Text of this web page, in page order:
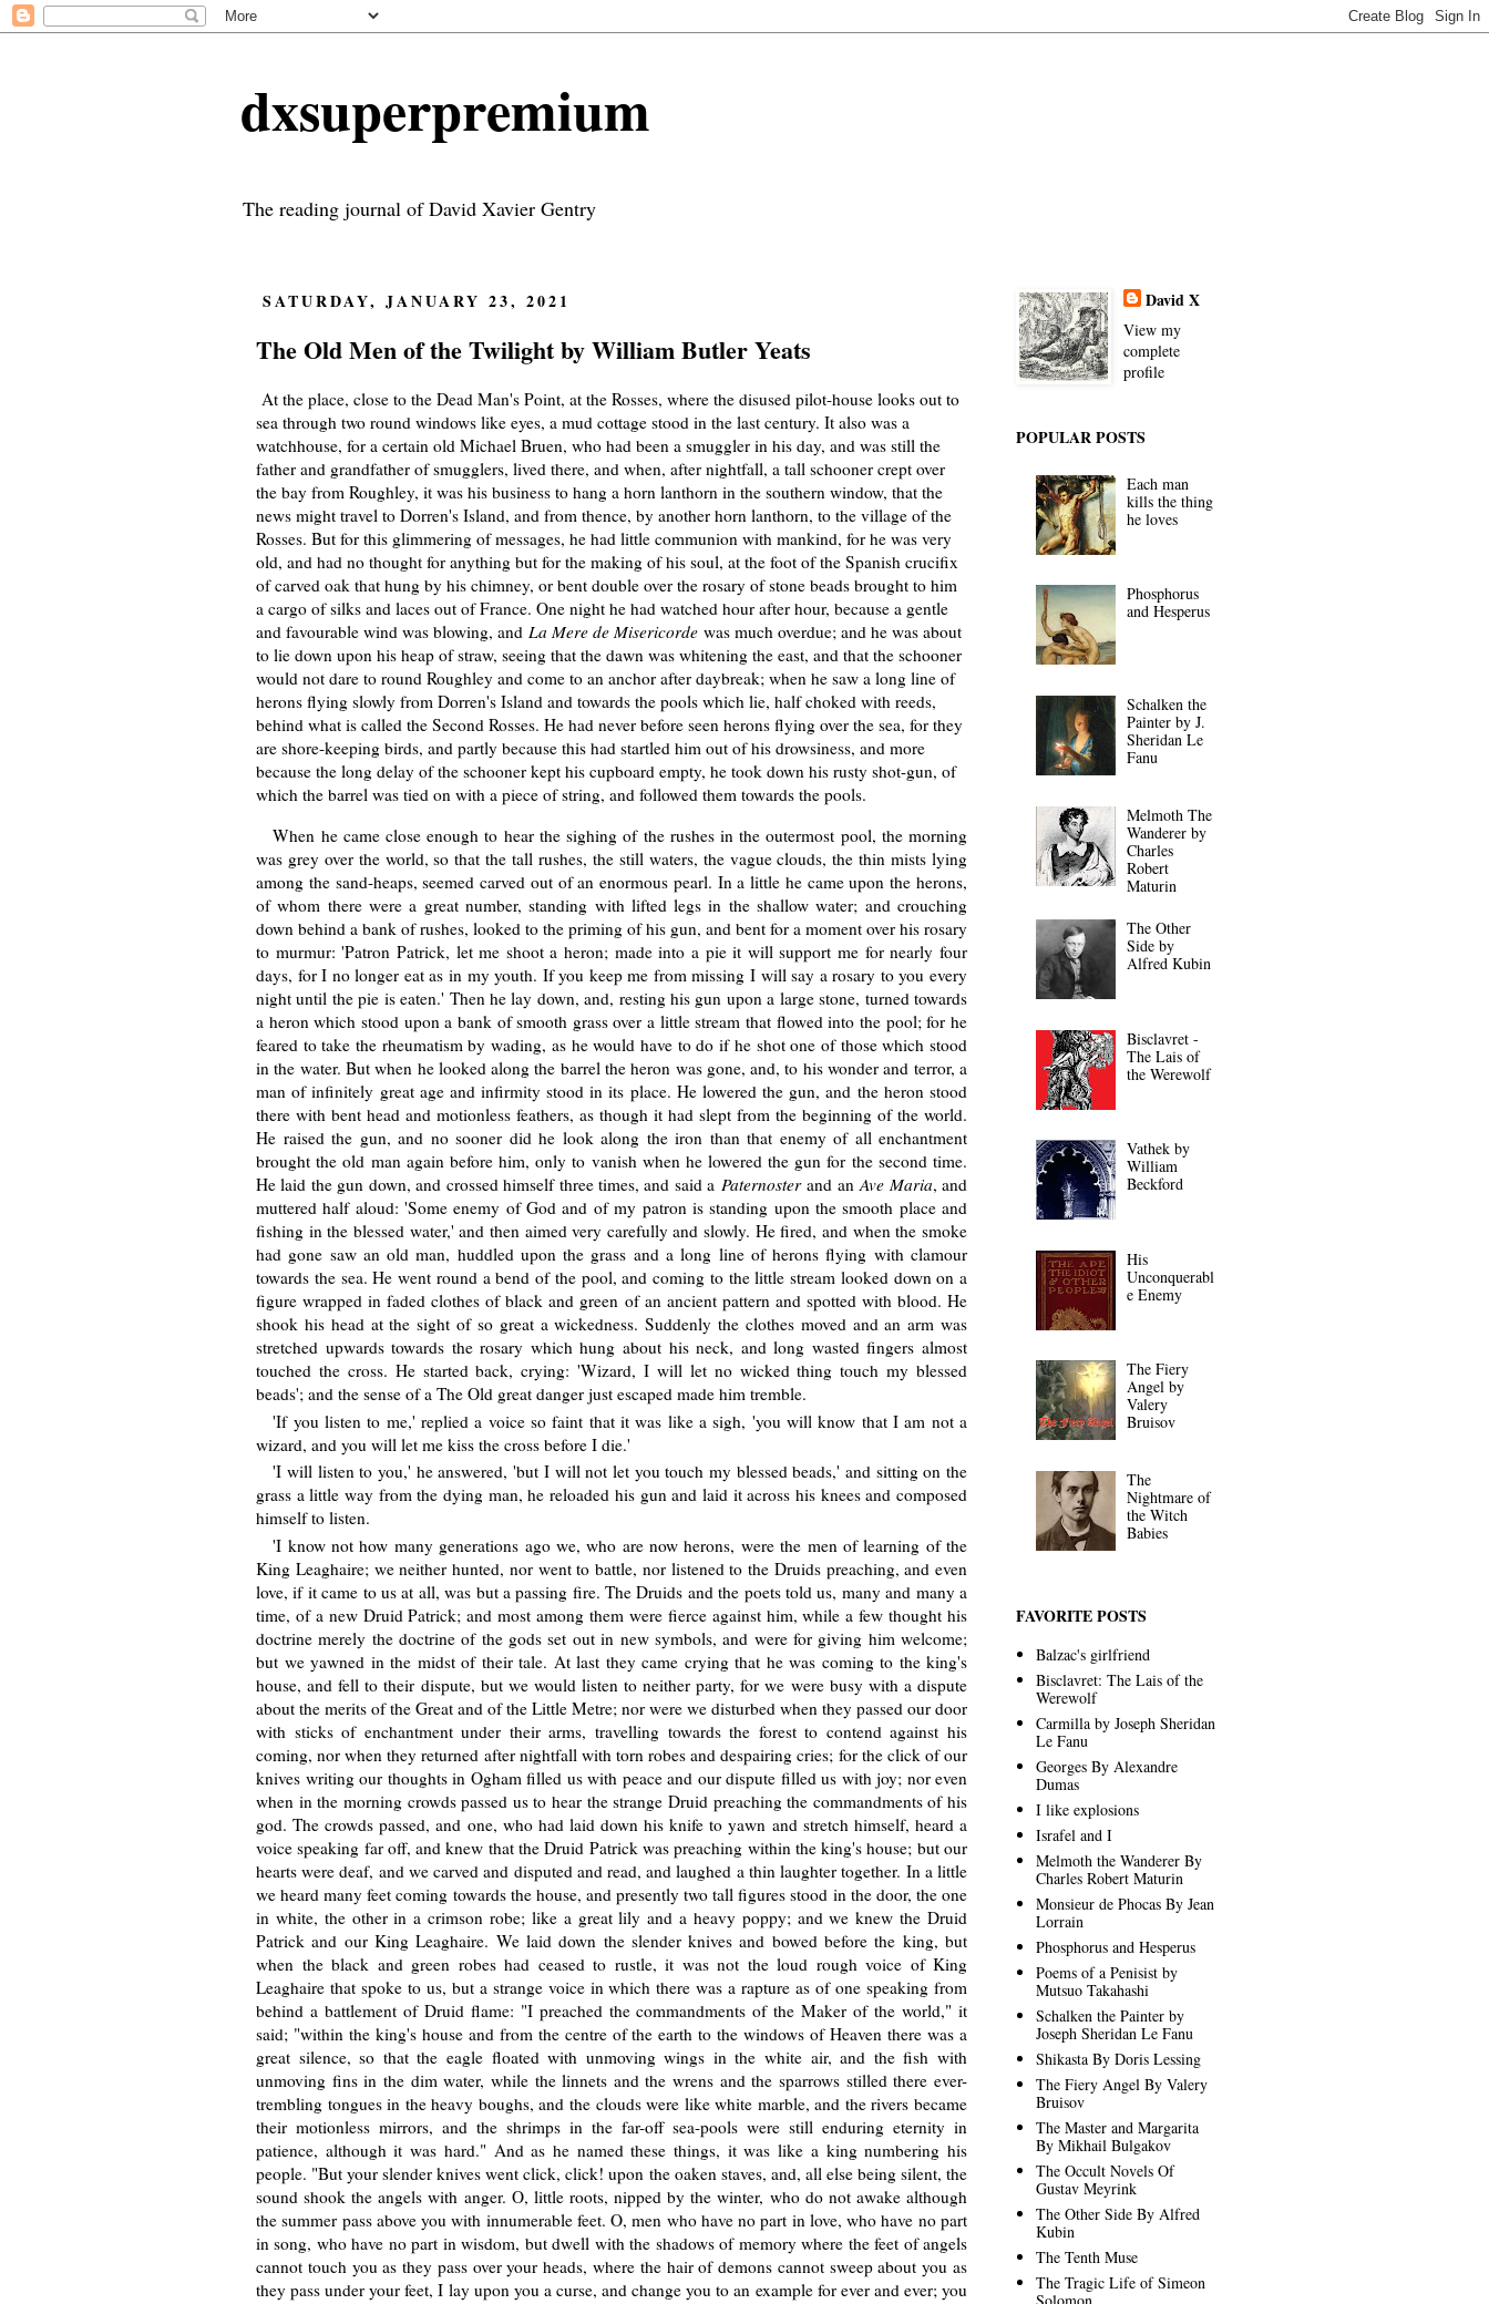
dxsuperpremium
The reading journal of David Xavier Gentry
SATURDAY, JANUARY 23, 2021
The Old Men of the Twilight by William Butler Yeats
At the place, close to the Dead Man's Point, at the Rosses, where the disused pilot-house looks out to
sea through two round windows like eyes, a mud cottage stood in the last century. It also was a
watchhouse, for a certain old Michael Bruen, who had been a smuggler in his day, and was still the
father and grandfather of smugglers, lived there, and when, after nightfall, a tall schooner crept over
the bay from Roughley, it was his business to hang a horn lanthorn in the southern window, that the
news might travel to Dorren's Island, and from thence, by another horn lanthorn, to the village of the
Rosses. But for this glimmering of messages, he had little communion with mankind, for he was very
old, and had no thought for anything but for the making of his soul, at the foot of the Spanish crucifix
of carved oak that hung by his chimney, or bent double over the rosary of stone beads brought to him
a cargo of silks and laces out of France. One night he had watched hour after hour, because a gentle
and favourable wind was blowing, and La Mere de Misericorde was much overdue; and he was about
to lie down upon his heap of straw, seeing that the dawn was whitening the east, and that the schooner
would not dare to round Roughley and come to an anchor after daybreak; when he saw a long line of
herons flying slowly from Dorren's Island and towards the pools which lie, half choked with reeds,
behind what is called the Second Rosses. He had never before seen herons flying over the sea, for they
are shore-keeping birds, and partly because this had startled him out of his drowsiness, and more
because the long delay of the schooner kept his cupboard empty, he took down his rusty shot-gun, of
which the barrel was tied on with a piece of string, and followed them towards the pools.
When he came close enough to hear the sighing of the rushes in the outermost pool, the morning
was grey over the world, so that the tall rushes, the still waters, the vague clouds, the thin mists lying
among the sand-heaps, seemed carved out of an enormous pearl. In a little he came upon the herons,
of whom there were a great number, standing with lifted legs in the shallow water; and crouching
down behind a bank of rushes, looked to the priming of his gun, and bent for a moment over his rosary
to murmur: 'Patron Patrick, let me shoot a heron; made into a pie it will support me for nearly four
days, for I no longer eat as in my youth. If you keep me from missing I will say a rosary to you every
night until the pie is eaten.' Then he lay down, and, resting his gun upon a large stone, turned towards
a heron which stood upon a bank of smooth grass over a little stream that flowed into the pool; for he
feared to take the rheumatism by wading, as he would have to do if he shot one of those which stood
in the water. But when he looked along the barrel the heron was gone, and, to his wonder and terror, a
man of infinitely great age and infirmity stood in its place. He lowered the gun, and the heron stood
there with bent head and motionless feathers, as though it had slept from the beginning of the world.
He raised the gun, and no sooner did he look along the iron than that enemy of all enchantment
brought the old man again before him, only to vanish when he lowered the gun for the second time.
He laid the gun down, and crossed himself three times, and said a Paternosterand anAve Maria, and
muttered half aloud: 'Some enemy of God and of my patron is standing upon the smooth place and
fishing in the blessed water,' and then aimed very carefully and slowly. He fired, and when the smoke
had gone saw an old man, huddled upon the grass and a long line of herons flying with clamour
towards the sea. He went round a bend of the pool, and coming to the little stream looked down on a
figure wrapped in faded clothes of black and green of an ancient pattern and spotted with blood. He
shook his head at the sight of so great a wickedness. Suddenly the clothes moved and an arm was
stretched upwards towards the rosary which hung about his neck, and long wasted fingers almost
touched the cross. He started back, crying: 'Wizard, I will let no wicked thing touch my blessed
beads'; and the sense of a The Old great danger just escaped made him tremble.
'If you listen to me,' replied a voice so faint that it was like a sigh, 'you will know that I am not a
wizard, and you will let me kiss the cross before I die.'
'I will listen to you,' he answered, 'but I will not let you touch my blessed beads,' and sitting on the
grass a little way from the dying man, he reloaded his gun and laid it across his knees and composed
himself to listen.
'I know not how many generations ago we, who are now herons, were the men of learning of the
King Leaghaire; we neither hunted, nor went to battle, nor listened to the Druids preaching, and even
love, if it came to us at all, was but a passing fire. The Druids and the poets told us, many and many a
time, of a new Druid Patrick; and most among them were fierce against him, while a few thought his
doctrine merely the doctrine of the gods set out in new symbols, and were for giving him welcome;
but we yawned in the midst of their tale. At last they came crying that he was coming to the king's
house, and fell to their dispute, but we would listen to neither party, for we were busy with a dispute
about the merits of the Great and of the Little Metre; nor were we disturbed when they passed our door
with sticks of enchantment under their arms, travelling towards the forest to contend against his
coming, nor when they returned after nightfall with torn robes and despairing cries; for the click of our
knives writing our thoughts in Ogham filled us with peace and our dispute filled us with joy; nor even
when in the morning crowds passed us to hear the strange Druid preaching the commandments of his
god. The crowds passed, and one, who had laid down his knife to yawn and stretch himself, heard a
voice speaking far off, and knew that the Druid Patrick was preaching within the king's house; but our
hearts were deaf, and we carved and disputed and read, and laughed a thin laughter together. In a little
we heard many feet coming towards the house, and presently two tall figures stood in the door, the one
in white, the other in a crimson robe; like a great lily and a heavy poppy; and we knew the Druid
Patrick and our King Leaghaire. We laid down the slender knives and bowed before the king, but
when the black and green robes had ceased to rustle, it was not the loud rough voice of King
Leaghaire that spoke to us, but a strange voice in which there was a rapture as of one speaking from
behind a battlement of Druid flame: "I preached the commandments of the Maker of the world," it
said; "within the king's house and from the centre of the earth to the windows of Heaven there was a
great silence, so that the eagle floated with unmoving wings in the white air, and the fish with
unmoving fins in the dim water, while the linnets and the wrens and the sparrows stilled there ever-
trembling tongues in the heavy boughs, and the clouds were like white marble, and the rivers became
their motionless mirrors, and the shrimps in the far-off sea-pools were still enduring eternity in
patience, although it was hard." And as he named these things, it was like a king numbering his
people. "But your slender knives went click, click! upon the oaken staves, and, all else being silent, the
sound shook the angels with anger. O, little roots, nipped by the winter, who do not awake although
the summer pass above you with innumerable feet. O, men who have no part in love, who have no part
in song, who have no part in wisdom, but dwell with the shadows of memory where the feet of angels
cannot touch you as they pass over your heads, where the hair of demons cannot sweep about you as
they pass under your feet, I lay upon you a curse, and change you to an example for ever and ever; you
David X
View my
complete
profile
POPULAR POSTS
Each man
kills the thing
he loves
Phosphorus
and Hesperus
Schalken the
Painter by J.
Sheridan Le
Fanu
Melmoth The
Wanderer by
Charles
Robert
Maturin
The Other
Side by
Alfred Kubin
Bisclavret -
The Lais of
the Werewolf
Vathek by
William
Beckford
His
Unconquerabl
e Enemy
The Fiery
Angel by
Valery
Bruisov
The
Nightmare of
the Witch
Babies
FAVORITE POSTS
Balzac's girlfriend
Bisclavret: The Lais of the
Werewolf
Carmilla by Joseph Sheridan
Le Fanu
Georges By Alexandre
Dumas
I like explosions
Israfel and I
Melmoth the Wanderer By
Charles Robert Maturin
Monsieur de Phocas By Jean
Lorrain
Phosphorus and Hesperus
Poems of a Penisist by
Mutsuo Takahashi
Schalken the Painter by
Joseph Sheridan Le Fanu
Shikasta By Doris Lessing
The Fiery Angel By Valery
Bruisov
The Master and Margarita
By Mikhail Bulgakov
The Occult Novels Of
Gustav Meyrink
The Other Side By Alfred
Kubin
The Tenth Muse
The Tragic Life of Simeon